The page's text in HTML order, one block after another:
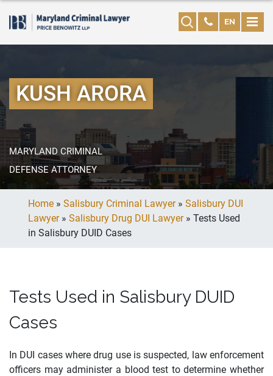
EN
KUSH ARORA
MARYLAND CRIMINAL
DEFENSE ATTORNEY
Home » Salisbury Criminal Lawyer» Salisbury DUI
Lawyer» Salisbury Drug DUI Lawyer» Tests Used
in Salisbury DUID Cases
Tests Used in Salisbury DUID
Cases
In DUI cases where drug use is suspected, law enforcement
officers may administer a blood test to determine whether